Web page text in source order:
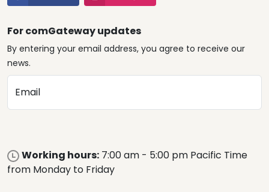
For comGateway updates
By entering your email address, you agree to receive our
news.
Email
Working hours: 7:00 am - 5:00 pm Pacific Time
from Monday to Friday